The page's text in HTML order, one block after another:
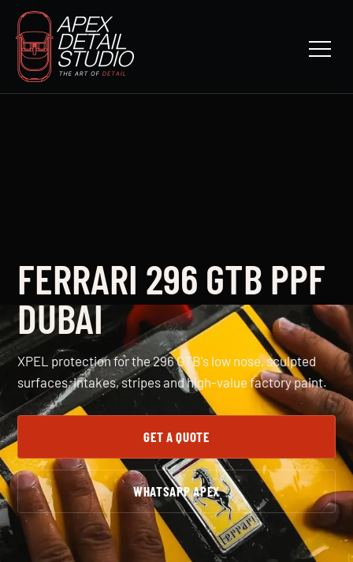
FERRARI 296 GTB PPF
DUBAI
XPEL protection for the 296 GTB's low nose, sculpted
surfaces, intakes, stripes and high-value factory paint.
GET A QUOTE
WHATSAPP APEX